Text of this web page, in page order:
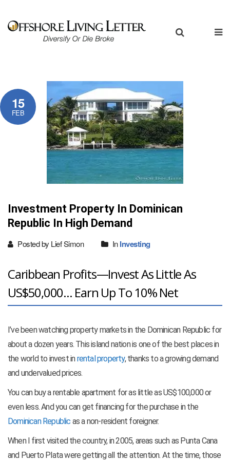
15
FEB
Investment Property In Dominican
Republic In High Demand
Posted by Lief Simon InInvesting
Caribbean Profits—Invest As Little As
US$50,000... Earn Up To 10% Net
I’ve been watching property markets in the Dominican Republic for
about a dozen years. This island nation is one of the best places in
the world to invest inrental property, thanks to a growing demand
and undervalued prices.
You can buy a rentable apartment for as little as US$100,000 or
even less. And you can get financing for the purchase in the
Dominican Republic as a non-resident foreigner.
When I first visited the country, in 2005, areas such as Punta Cana
and Puerto Plata were getting all the attention. At the time, those